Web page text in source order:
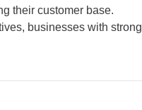
their customer base.
businesses with strong
Give SMEs a